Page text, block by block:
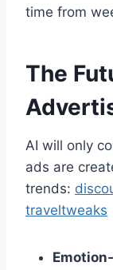
time from
The
AI will only
ads are
trends:
traveltweaks